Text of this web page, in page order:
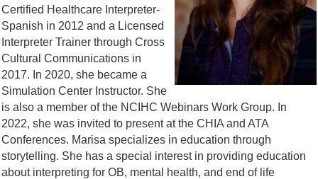
Certified Healthcare Interpreter-
Spanish in 2012 and a Licensed
Interpreter Trainer through Cross
Cultural Communications in
2017. In 2020, she became a
Simulation Center Instructor. She
is also a member of the NCIHC Webinars Work Group. In
2022, she was invited to present at the CHIA and ATA
Conferences. Marisa specializes in education through
storytelling. She has a special interest in providing education
about interpreting for OB, mental health, and end of life